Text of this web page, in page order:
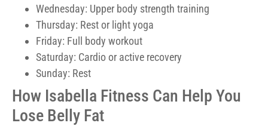
Wednesday: Upper body strength training
Thursday: Rest or light yoga
Friday: Full body workout
Saturday: Cardio or active recovery
Sunday: Rest
How Isabella Fitness Can Help You
Lose Belly Fat